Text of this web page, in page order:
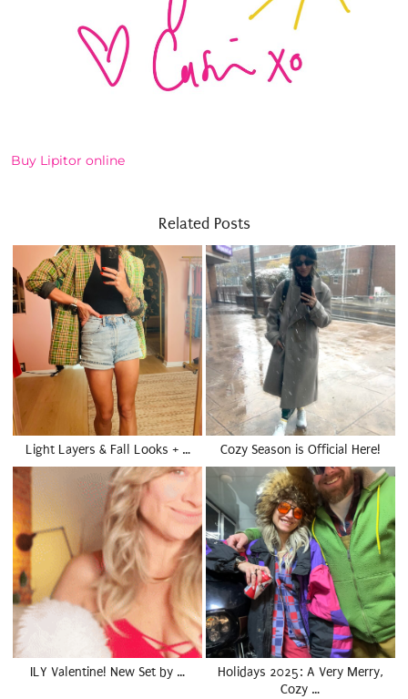
Buy Lipitor online
Related Posts
Light Layers & Fall Looks + … Cozy Season is Official Here!
ILY Valentine! New Set by …
Holidays 2025: A Very Merry,
Cozy …